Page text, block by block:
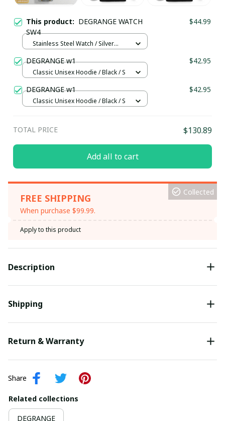
This product: DEGRANGE WATCH
SW4
$44.99
Stainless Steel Watch / Silver
DEGRANGE w1 $42.95
Classic Unisex Hoodie / Black / S
DEGRANGE w1 $42.95
Classic Unisex Hoodie / Black / S
TOTAL PRICE $130.89
Add all to cart
FREE SHIPPING
When purchase $99.99.
Collected
Apply to this product
Description
Shipping
Return & Warranty
Share
Related collections
DEGRANGE